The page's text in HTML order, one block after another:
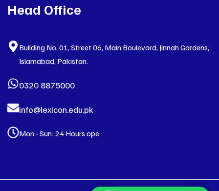
Head Office
Building No. 01, Street 06, Main Boulevard, Jinnah Gardens,
Islamabad, Pakistan.
0320 8875000
info@lexicon.edu.pk
Mon - Sun: 24 Hours ope